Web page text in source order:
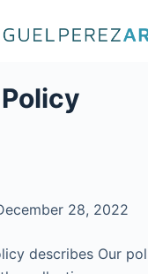
28, 2022
describes Our